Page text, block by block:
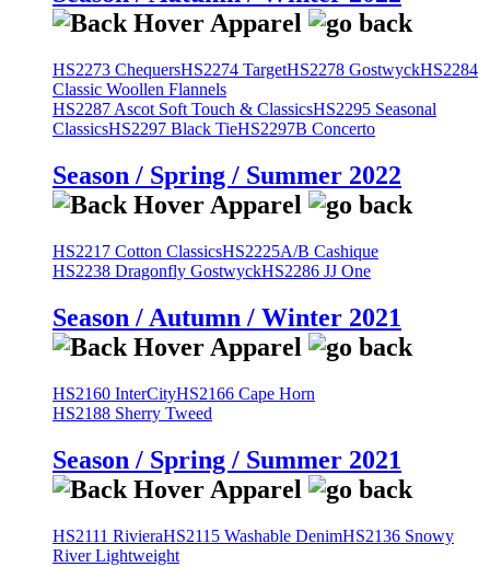
HS2273 ChequersHS2274 TargetHS2278 GostwyckHS2284
Classic Woollen Flannels
HS2287 Ascot Soft Touch & ClassicsHS2295 Seasonal
ClassicsHS2297 Black TieHS2297B Concerto
Season / Spring / Summer 2022
HS2217 Cotton ClassicsHS2225A/B Cashique
HS2238 Dragonfly GostwyckHS2286 JJ One
Season / Autumn / Winter 2021
HS2160 InterCityHS2166 Cape Horn
HS2188 Sherry Tweed
Season / Spring / Summer 2021
HS2111 RivieraHS2115 Washable DenimHS2136 Snowy
River Lightweight